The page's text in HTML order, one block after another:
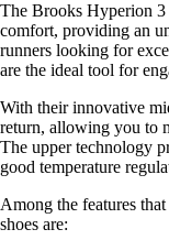
The Brooks Hyperion 3
comfort, providing an
runners looking for
are the ideal tool for
With their innovative
return, allowing you to
The upper technology
good temperature
Among the features
shoes are: